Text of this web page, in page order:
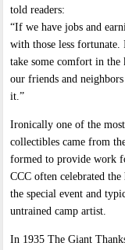
told readers:
“If we have jobs and
with those less
take some comfort in the
our friends and
it.”
Ironically one of the
collectibles came from
formed to provide work
CCC often celebrated
the special event and
untrained camp artist.
In 1935 The Giant